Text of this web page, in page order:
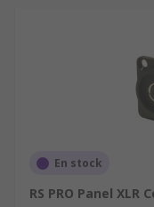
En stock
RS PRO Panel XLR